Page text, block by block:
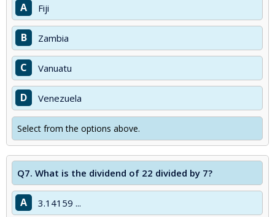
A Fiji
B Zambia
C Vanuatu
D Venezuela
Select from the options above.
Q7. What is the dividend of 22 divided by 7?
A 3.14159 ...